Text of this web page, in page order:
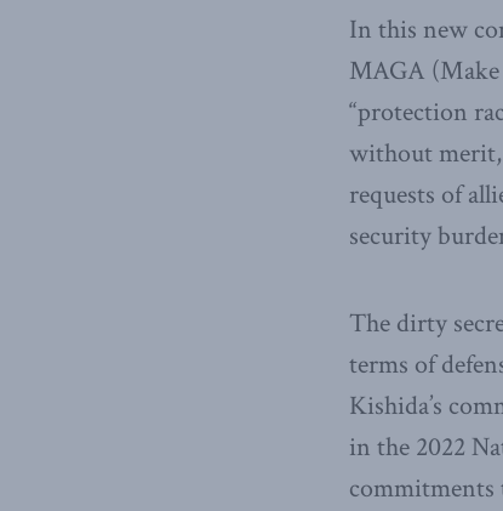
In this new
MAGA
“protection
without merit,
requests of
security
The dirty
terms of
Kishida’s
in the 2022
commitments